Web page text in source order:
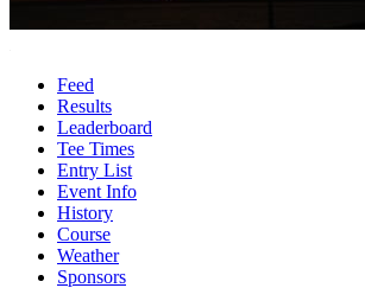
Feed
Results
Leaderboard
Tee Times
Entry List
Event Info
History
Course
Weather
Sponsors